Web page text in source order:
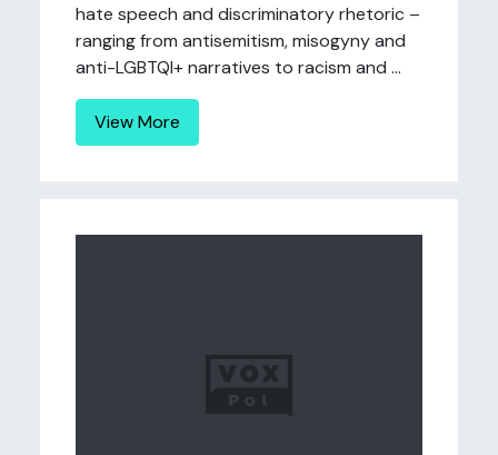
hate speech and discriminatory rhetoric –
ranging from antisemitism, misogyny and
anti-LGBTQI+ narratives to racism and ...
View More